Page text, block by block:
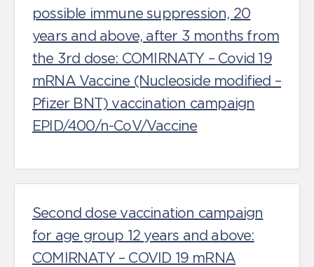
possible immune suppression, 20
years and above, after 3 months from
the 3rd dose: COMIRNATY – Covid 19
mRNA Vaccine (Nucleoside modified –
Pfizer BNT) vaccination campaign
EPID/400/n-CoV/Vaccine
Second dose vaccination campaign
for age group 12 years and above:
COMIRNATY – COVID 19 mRNA